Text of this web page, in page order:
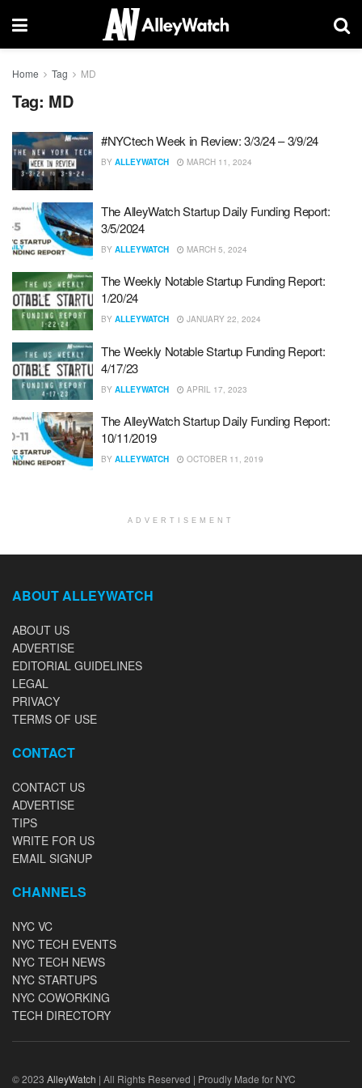
Home Tag MD
Tag: MD
#NYCtech Week in Review: 3/3/24 – 3/9/24
BY ALLEYWATCH MARCH 11, 2024
The AlleyWatch Startup Daily Funding Report:
3/5/2024
BY ALLEYWATCH MARCH 5, 2024
The Weekly Notable Startup Funding Report:
1/20/24
BY ALLEYWATCH JANUARY 22, 2024
The Weekly Notable Startup Funding Report:
4/17/23
BY ALLEYWATCH APRIL 17, 2023
The AlleyWatch Startup Daily Funding Report:
10/11/2019
BY ALLEYWATCH OCTOBER 11, 2019
ADVERTISEMENT
ABOUT ALLEYWATCH
ABOUT US
ADVERTISE
EDITORIAL GUIDELINES
LEGAL
PRIVACY
TERMS OF USE
CONTACT
CONTACT US
ADVERTISE
TIPS
WRITE FOR US
EMAIL SIGNUP
CHANNELS
NYC VC
NYC TECH EVENTS
NYC TECH NEWS
NYC STARTUPS
NYC COWORKING
TECH DIRECTORY
© 2023 AlleyWatch | All Rights Reserved | Proudly Made for NYC